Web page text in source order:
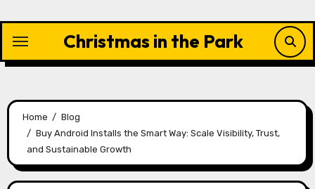
content
Christmas in the Park
Home
Blog
Buy Android Installs the Smart Way: Scale Visibility, Trust,
and Sustainable Growth